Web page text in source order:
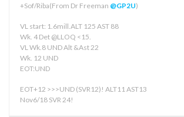
+Sof/Riba(From Dr Freeman @GP2U)
VL start: 1.6mill.ALT 125 AST 88
Wk. 4 Det @LLOQ <15.
VL Wk.8 UND Alt &Ast 22
Wk. 12 UND
EOT:UND
EOT+12 >>>UND (SVR12)! ALT11 AST13
Nov6/18 SVR 24!